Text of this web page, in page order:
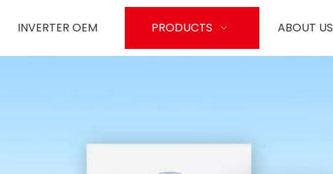
INVERTER OEM PRODUCTS ABOUT US